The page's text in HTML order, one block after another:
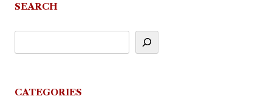
SEARCH
CATEGORIES